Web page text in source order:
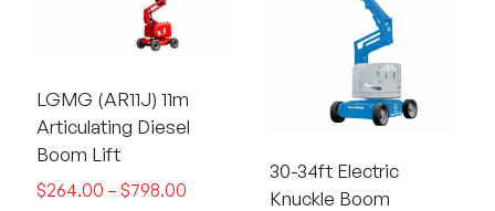
LGMG (AR11J) 11m
Articulating Diesel
Boom Lift
$264.00 – $798.00
30-34ft Electric
Knuckle Boom